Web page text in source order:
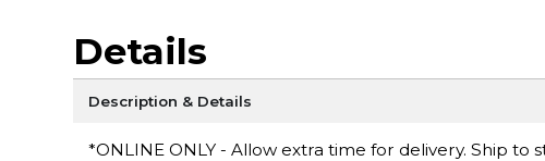
Details
Description & Details
*ONLINE ONLY - Allow extra time for delivery. Ship